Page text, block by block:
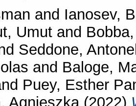
and Ianosev,
Umut and
Seddone,
and Baloge,
Puey, Esther
Agnieszka(2022)